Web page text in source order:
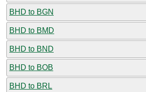
BHD to BGN
BHD to BMD
BHD to BND
BHD to BOB
BHD to BRL